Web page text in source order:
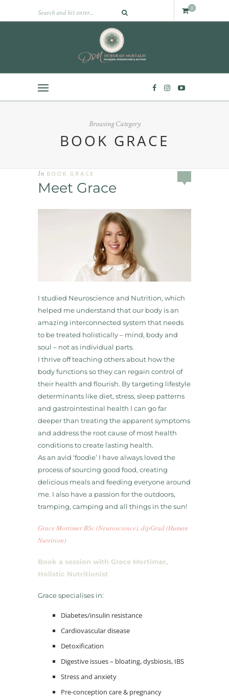
0
Browsing Category
BOOK GRACE
In BOOK GRACE
Meet Grace
I studied Neuroscience and Nutrition, which
helped me understand that our body is an
amazing interconnected system that needs
to be treated holistically – mind, body and
soul – not as individual parts.
I thrive off teaching others about how the
body functions so they can regain control of
their health and flourish. By targeting lifestyle
determinants like diet, stress, sleep patterns
and gastrointestinal health I can go far
deeper than treating the apparent symptoms
and address the root cause of most health
conditions to create lasting health.
As an avid ‘foodie’ I have always loved the
process of sourcing good food, creating
delicious meals and feeding everyone around
me. I also have a passion for the outdoors,
tramping, camping and all things in the sun!
Grace Mortimer BSc (Neuroscience), dipGrad (Human
Nutrition)
Book a session with Grace Mortimer,
Holistic Nutritionist
Grace specialises in:
​Diabetes/insulin resistance
​Cardiovascular disease
​Detoxification
​Digestive issues – bloating, dysbiosis, IBS
​Stress and anxiety
​Pre-conception care & pregnancy​